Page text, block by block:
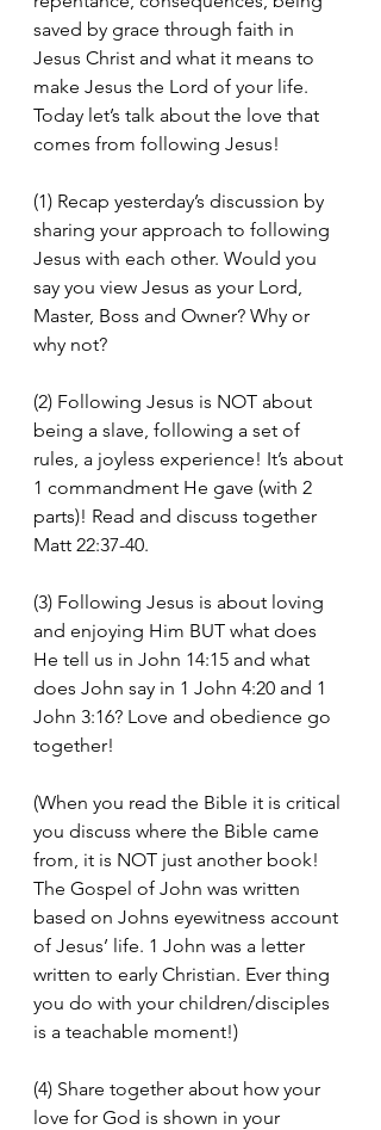
saved by grace through faith in
Jesus Christ and what it means to
make Jesus the Lord of your life.
Today let’s talk about the love that
comes from following Jesus!
(1) Recap yesterday’s discussion by
sharing your approach to following
Jesus with each other. Would you
say you view Jesus as your Lord,
Master, Boss and Owner? Why or
why not?
(2) Following Jesus is NOT about
being a slave, following a set of
rules, a joyless experience! It’s about
1 commandment He gave (with 2
parts)! Read and discuss together
Matt 22:37-40.
(3) Following Jesus is about loving
and enjoying Him BUT what does
He tell us in John 14:15 and what
does John say in 1 John 4:20 and 1
John 3:16? Love and obedience go
together!
(When you read the Bible it is critical
you discuss where the Bible came
from, it is NOT just another book!
The Gospel of John was written
based on Johns eyewitness account
of Jesus’ life. 1 John was a letter
written to early Christian. Ever thing
you do with your children/disciples
is a teachable moment!)
(4) Share together about how your
love for God is shown in your